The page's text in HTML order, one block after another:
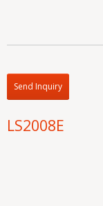
Send Inquiry
LS2008E